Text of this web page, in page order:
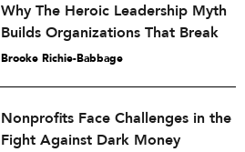
Why The Heroic Leadership Myth
Builds Organizations That Break
Brooke Richie-Babbage
Nonprofits Face Challenges in the
Fight Against Dark Money